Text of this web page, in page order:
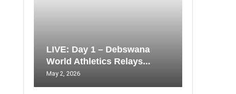
LIVE: Day 1 – Debswana
World Athletics Relays...
May 2, 2026